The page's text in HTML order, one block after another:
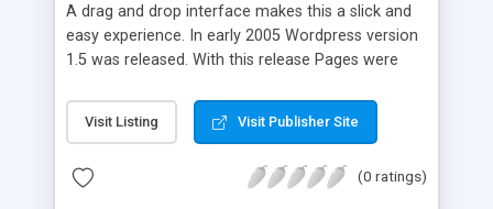
A drag and drop interface makes this a slick and
easy experience. In early 2005 Wordpress version
1.5 was released. With this release Pages were
pages using a “janky” system. It involved typing in
numbers into a “page order” text box. Using this
pages. Let’s fast-forward 5 years to 2010 where
Visit Listing Visit Publisher Site
(0 ratings)